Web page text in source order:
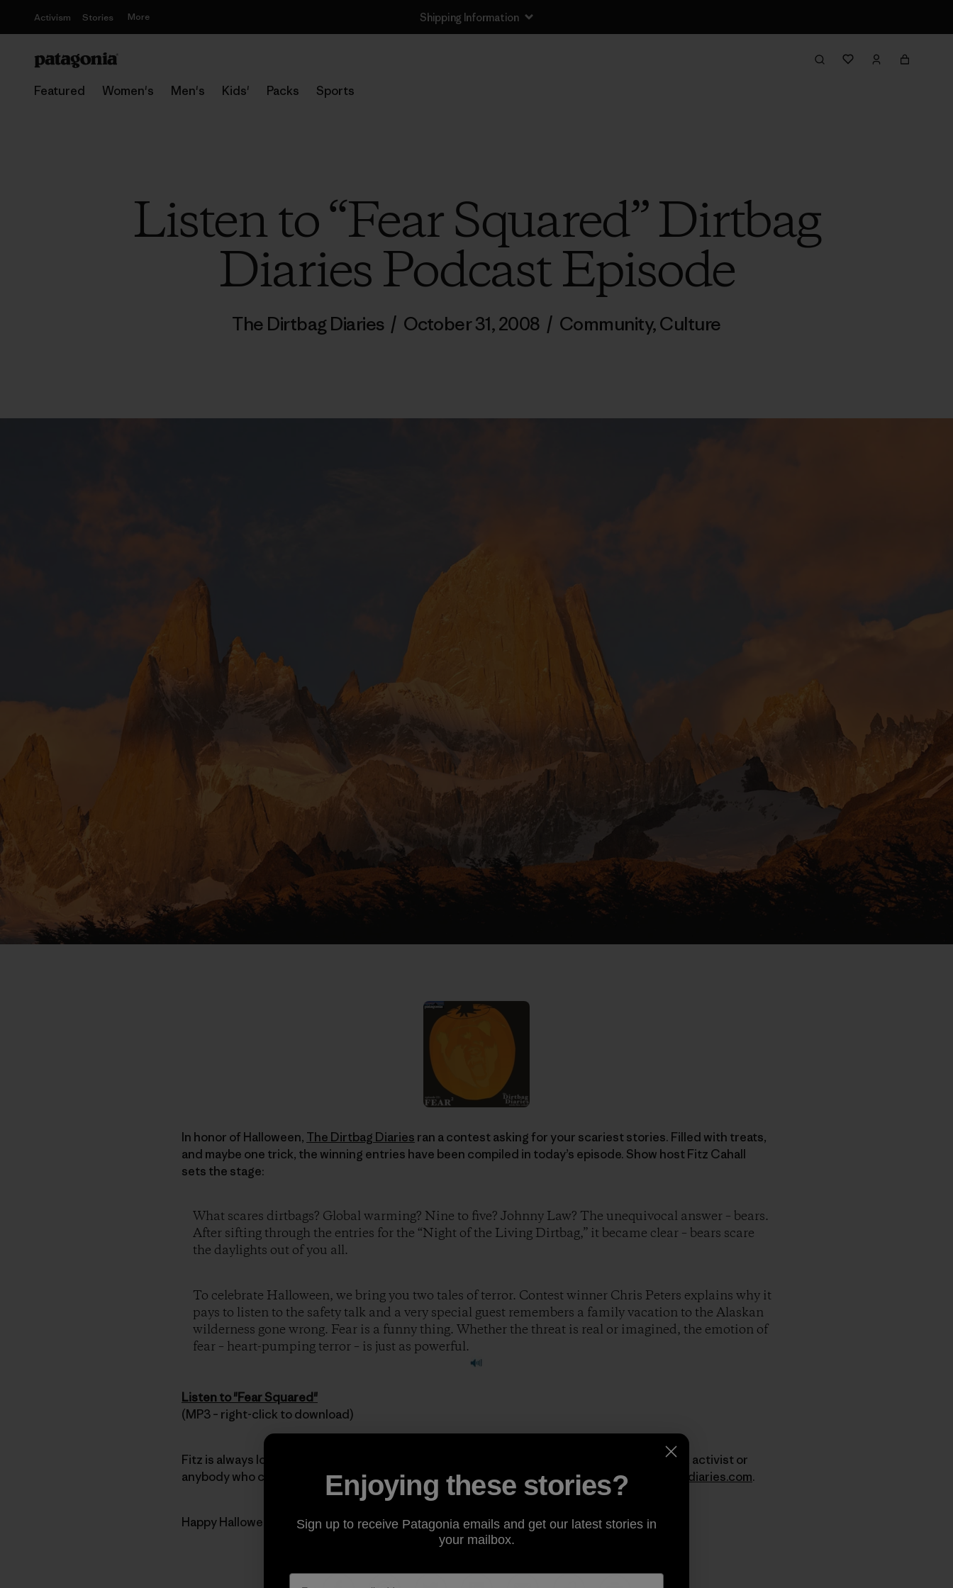
Activism Stories More Shipping Information
Featured Women's Men's Kids' Packs Sports
Listen to “Fear Squared” Dirtbag
Diaries Podcast Episode
The Dirtbag Diaries / October 31, 2008 / Community,Culture
In honor of Halloween, The Dirtbag Diaries ran a contest asking for your scariest stories. Filled with treats,
and maybe one trick, the winning entries have been compiled in today’s episode. Show host Fitz Cahall
sets the stage:
What scares dirtbags? Global warming? Nine to five? Johnny Law? The unequivocal answer – bears.
After sifting through the entries for the “Night of the Living Dirtbag,” it became clear – bears scare
the daylights out of you all.
To celebrate Halloween, we bring you two tales of terror. Contest winner Chris Peters explains why it
pays to listen to the safety talk and a very special guest remembers a family vacation to the Alaskan
wilderness gone wrong. Fear is a funny thing. Whether the threat is real or imagined, the emotion of
fear – heart-pumping terror – is just as powerful.
Listen to "Fear Squared"
(MP3 – right-click to download)
Fitz is always looking for great stories to feature on the show. If you’re a climber, skier, surfer, activist or
anybody who can’t get enough of being outside, consider sharing your story atwww.dirtbagdiaries.com.
Happy Halloween everybody.
Enjoying these stories?
Sign up to receive Patagonia emails and get our latest stories in
your mailbox.